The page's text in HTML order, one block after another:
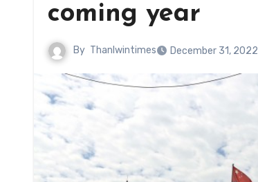
coming year
By Thanlwintimes December 31, 2022